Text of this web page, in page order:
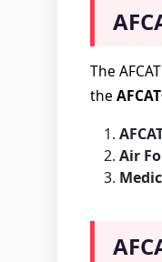
The
the
Air